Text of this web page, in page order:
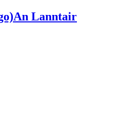
An Lanntair